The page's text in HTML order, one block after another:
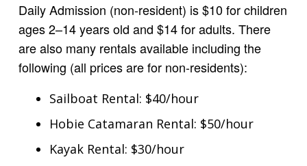
Daily Admission (non-resident) is $10 for children
ages 2–14 years old and $14 for adults. There
are also many rentals available including the
following (all prices are for non-residents):
Sailboat Rental: $40/hour
Hobie Catamaran Rental: $50/hour
Kayak Rental: $30/hour